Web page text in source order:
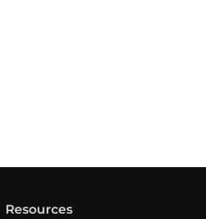
Resources